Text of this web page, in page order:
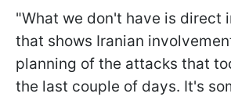
"What we don't have is direct
that shows Iranian
planning of the attacks that
the last couple of days. It's